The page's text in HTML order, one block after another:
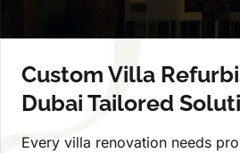
Custom Villa
Dubai Tailored
Every villa renovation needs